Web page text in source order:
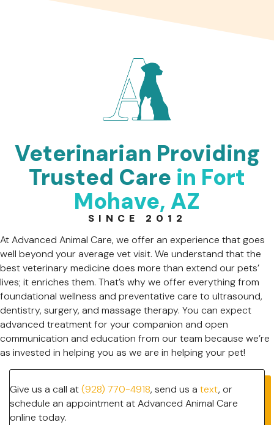
Veterinarian Providing
Trusted Care in Fort
Mohave, AZ
SINCE 2012
At Advanced Animal Care, we offer an experience that goes
well beyond your average vet visit. We understand that the
best veterinary medicine does more than extend our pets’
lives; it enriches them. That’s why we offer everything from
foundational wellness and preventative care to ultrasound,
dentistry, surgery, and massage therapy. You can expect
advanced treatment for your companion and open
communication and education from our team because we’re
as invested in helping you as we are in helping your pet!
Give us a call at(928) 770-4918, send us a text, or
schedule an appointment at Advanced Animal Care
online today.